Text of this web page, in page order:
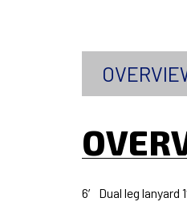
6′ Dual leg lanyard